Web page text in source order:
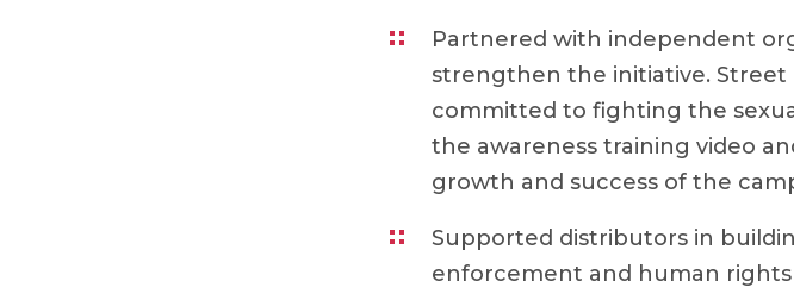
Partnered with independent
strengthen the initiative. Street
committed to fighting the
the awareness training video
growth and success of the
Supported distributors in
enforcement and human